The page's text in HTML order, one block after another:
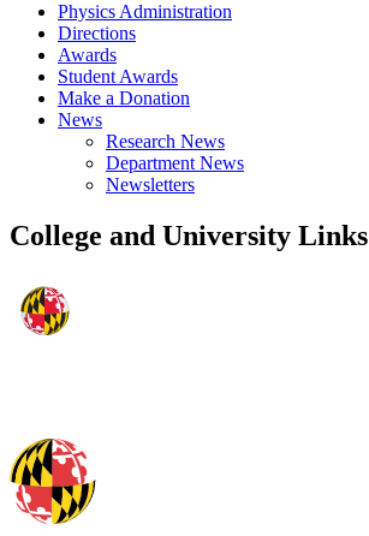
Physics Administration
Directions
Awards
Student Awards
Make a Donation
News
Research News
Department News
Newsletters
College and University Links